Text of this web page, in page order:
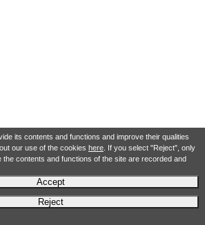
its contents and functions and improve their qualities
our use of the cookies here. If you select "Reject", only
contents and functions of the site are recorded and
Accept
Reject